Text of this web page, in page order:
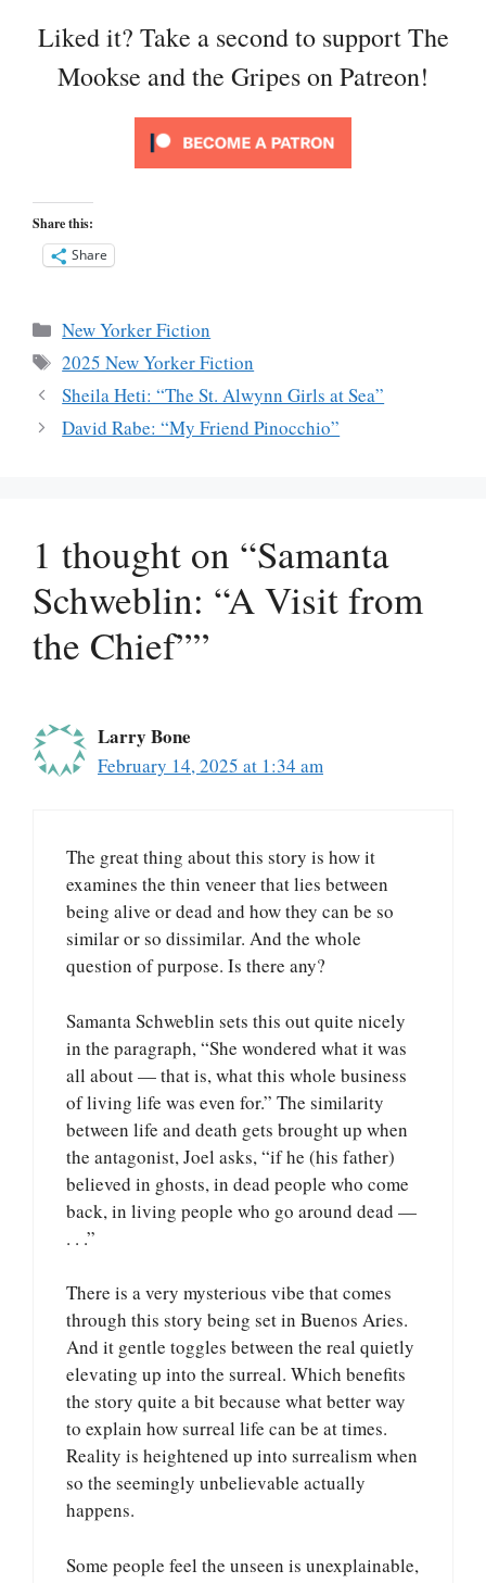
Liked it? Take a second to support The
Mookse and the Gripes on Patreon!
Share this:
Share
Categories
New Yorker Fiction
Tags
2025 New Yorker Fiction
Sheila Heti: “The St. Alwynn Girls at Sea”
David Rabe: “My Friend Pinocchio”
1 thought on “Samanta
Schweblin: “A Visit from
the Chief””
Larry Bone
February 14, 2025 at 1:34 am
The great thing about this story is how it
examines the thin veneer that lies between
being alive or dead and how they can be so
similar or so dissimilar. And the whole
question of purpose. Is there any?
Samanta Schweblin sets this out quite nicely
in the paragraph, “She wondered what it was
all about — that is, what this whole business
of living life was even for.” The similarity
between life and death gets brought up when
the antagonist, Joel asks, “if he (his father)
believed in ghosts, in dead people who come
back, in living people who go around dead —
. . .”
There is a very mysterious vibe that comes
through this story being set in Buenos Aries.
And it gentle toggles between the real quietly
elevating up into the surreal. Which benefits
the story quite a bit because what better way
to explain how surreal life can be at times.
Reality is heightened up into surrealism when
so the seemingly unbelievable actually
happens.
Some people feel the unseen is unexplainable,